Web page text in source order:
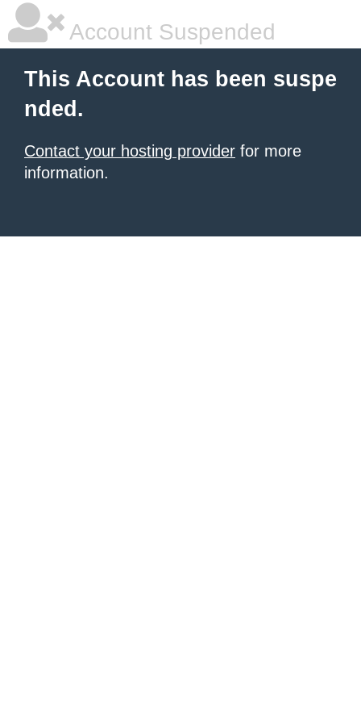
Account Suspended
This Account has been suspe
nded.
Contact your hosting provider for more
information.